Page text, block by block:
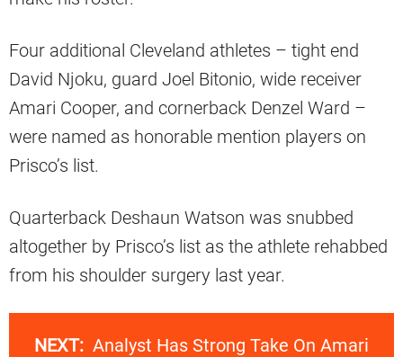
Four additional Cleveland athletes – tight end
David Njoku, guard Joel Bitonio, wide receiver
Amari Cooper, and cornerback Denzel Ward –
were named as honorable mention players on
Prisco’s list.
Quarterback Deshaun Watson was snubbed
altogether by Prisco’s list as the athlete rehabbed
from his shoulder surgery last year.
NEXT: Analyst Has Strong Take On Amari